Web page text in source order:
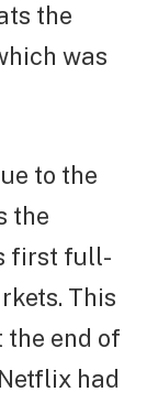
the
was
to the
the
first full-
This
the end of
had